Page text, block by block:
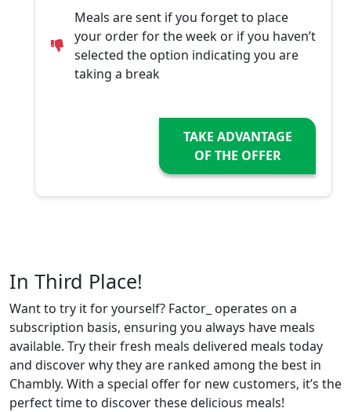
Meals are sent if you forget to place
your order for the week or if you haven’t
selected the option indicating you are
taking a break
TAKE ADVANTAGE
OF THE OFFER
In Third Place!
Want to try it for yourself? Factor_ operates on a
subscription basis, ensuring you always have meals
available. Try their fresh meals delivered meals today
and discover why they are ranked among the best in
Chambly. With a special offer for new customers, it’s the
perfect time to discover these delicious meals!